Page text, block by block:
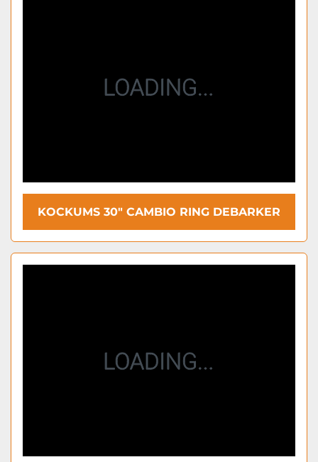
KOCKUMS 30″ CAMBIO RING DEBARKER